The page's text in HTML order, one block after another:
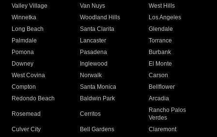
Valley Village
Van Nuys
West Hills
Winnetka
Woodland Hills
Los Angeles
Long Beach
Santa Clarita
Glendale
Palmdale
Lancaster
Torrance
Pomona
Pasadena
Burbank
Downey
Inglewood
El Monte
West Covina
Norwalk
Carson
Compton
Santa Monica
Bellflower
Redondo Beach
Baldwin Park Arcadia
Rosemead Cerritos
Rancho Palos
Verdes
Culver City
Bell Gardens
Claremont